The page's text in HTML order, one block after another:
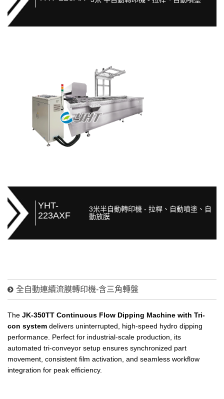
YHT-
223AXF
3米半自動轉印機 - 拉桿、自動噴塗、自
動放膜
全自動連續流膜轉印機-含三角轉盤
The JK-350TT Continuous Flow Dipping Machine with Tri-
con system delivers uninterrupted, high-speed hydro dipping
performance. Perfect for industrial-scale production, its
automated tri-conveyor setup ensures synchronized part
movement, consistent film activation, and seamless workflow
integration for peak efficiency.